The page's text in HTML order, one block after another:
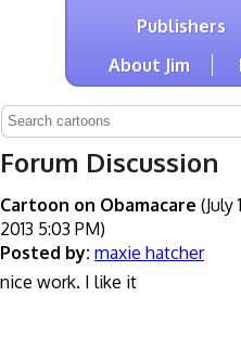
Publishers
About Jim
Forum Discussion
Cartoon on Obamacare (July
2013 5:03 PM)
Posted by: maxie hatcher
nice work. I like it